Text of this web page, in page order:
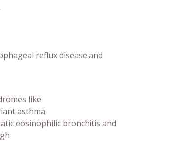
reflux disease and
like
asthma
eosinophilic bronchitis and